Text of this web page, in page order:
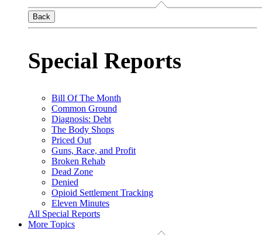
Back
Special Reports
Bill Of The Month
Common Ground
Diagnosis: Debt
The Body Shops
Priced Out
Guns, Race, and Profit
Broken Rehab
Dead Zone
Denied
Opioid Settlement Tracking
Eleven Minutes
All Special Reports
More Topics